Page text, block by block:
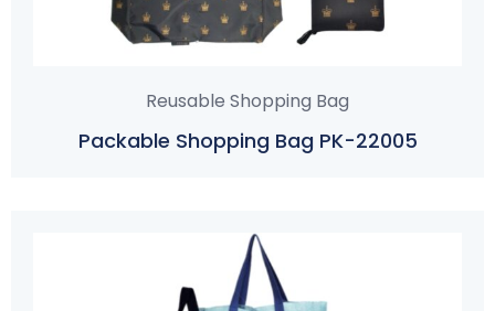
Reusable Shopping Bag
Packable Shopping Bag PK-22005